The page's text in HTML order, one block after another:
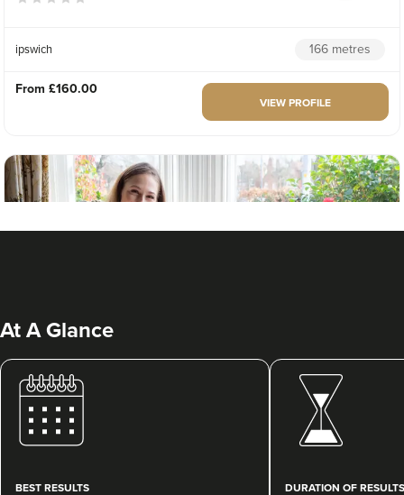
ipswich 166 metres
From £160.00
VIEW PROFILE
Emily-Jane Hinton
EJHaesthetics
At A Glance
BEST RESULTS DURATION OF RESULTS